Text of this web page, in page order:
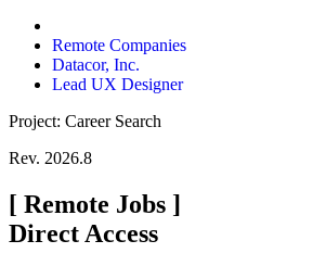
Remote Companies
Datacor, Inc.
Lead UX Designer
Project: Career Search
Rev. 2026.8
[ Remote Jobs ]
Direct Access